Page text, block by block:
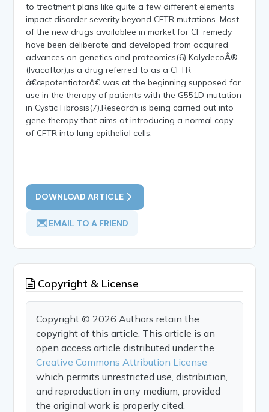
to treatment plans like quite a few different elements
impact disorder severity beyond CFTR mutations. Most
of the new drugs availablee in market for CF remedy
have been deliberate and developed from acquired
advances on genetics and proteomics(6) KalydecoÂ®
(Ivacaftor),is a drug referred to as a CFTR
â€œpotentiatorâ€ was at the beginning supposed for
use in the therapy of patients with the G551D mutation
in Cystic Fibrosis(7).Research is being carried out into
gene therapy that aims at introducing a normal copy
of CFTR into lung epithelial cells.
DOWNLOAD ARTICLE
EMAIL TO A FRIEND
Copyright & License
Copyright © 2026 Authors retain the
copyright of this article. This article is an
open access article distributed under the
Creative Commons Attribution License
which permits unrestricted use, distribution,
and reproduction in any medium, provided
the original work is properly cited.